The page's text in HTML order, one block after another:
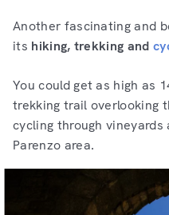
Another fascinating and
its hiking, trekking and
You could get as high as
trekking trail overlooking
cycling through vineyards
Parenzo area.